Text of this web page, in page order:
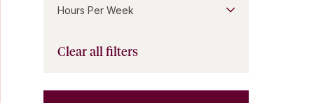
Hours Per Week
Clear all filters